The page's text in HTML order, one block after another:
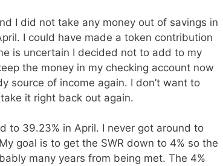
I did not take any money out of savings in
I could have made a token contribution
is uncertain I decided not to add to my
the money in my checking account now
source of income again. I don’t want to
it right back out again.
to 39.23% in April. I never got around to
goal is to get the SWR down to 4% so the
many years from being met. The 4%